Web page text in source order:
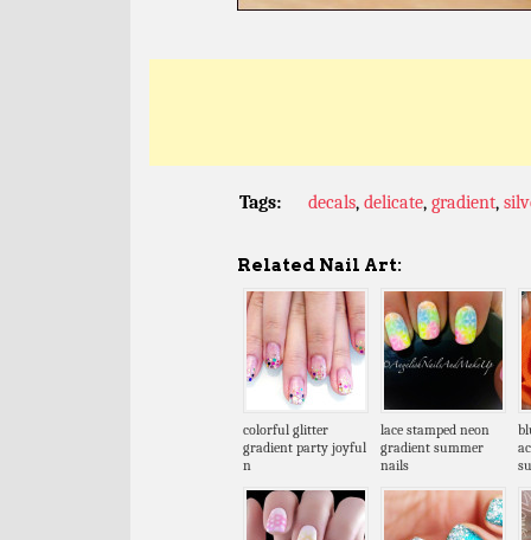
Tags: decals, delicate, gradient,
Related Nail Art:
colorful glitter
gradient party joyful
n
lace stamped neon
gradient summer
nails